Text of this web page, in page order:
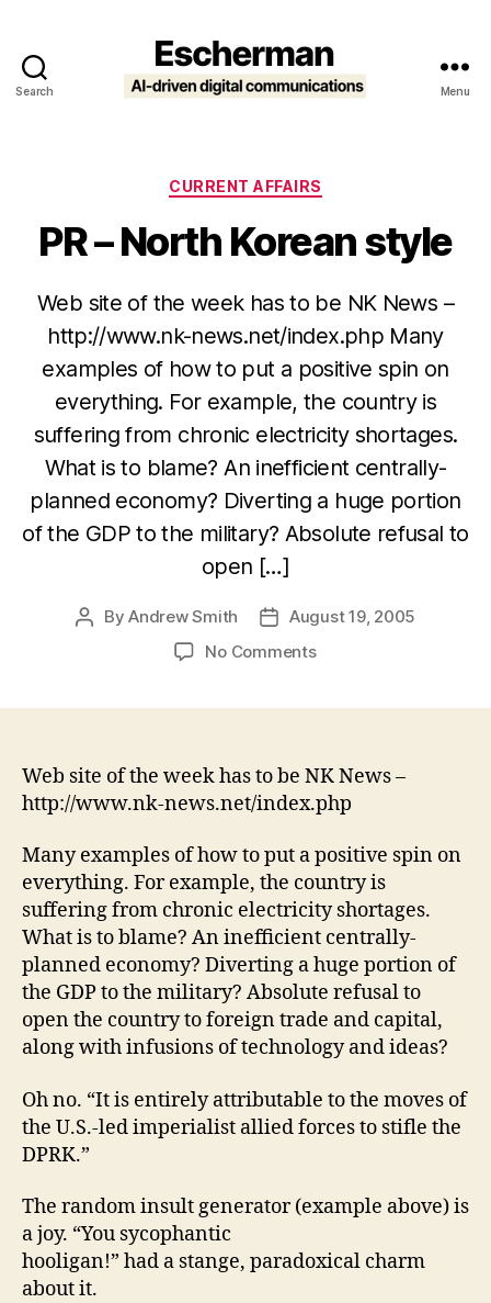
Search Menu
Categories
CURRENT AFFAIRS
PR – North Korean style
Web site of the week has to be NK News –
http://www.nk-news.net/index.php Many
examples of how to put a positive spin on
everything. For example, the country is
suffering from chronic electricity shortages.
What is to blame? An inefficient centrally-
planned economy? Diverting a huge portion
of the GDP to the military? Absolute refusal to
open […]
PostByAndrew Smith
PostAugust 19, 2005
No Commentson
style
Web site of the week has to be NK News –
http://www.nk-news.net/index.php
Many examples of how to put a positive spin on
everything. For example, the country is
suffering from chronic electricity shortages.
What is to blame? An inefficient centrally-
planned economy? Diverting a huge portion of
the GDP to the military? Absolute refusal to
open the country to foreign trade and capital,
along with infusions of technology and ideas?
Oh no. “It is entirely attributable to the moves of
the U.S.-led imperialist allied forces to stifle the
DPRK.”
The random insult generator (example above) is
a joy. “You sycophantic
hooligan!” had a stange, paradoxical charm
about it.